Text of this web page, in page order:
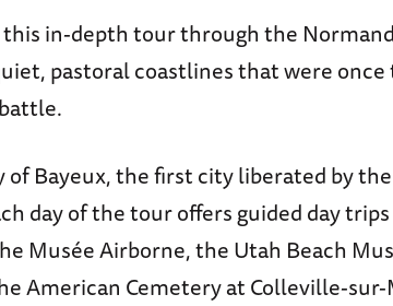
in-depth tour through the
pastoral coastlines that were
of Bayeux, the first city liberated by
day of the tour offers guided day
Musée Airborne, the Utah Beach
American Cemetery at Colleville-